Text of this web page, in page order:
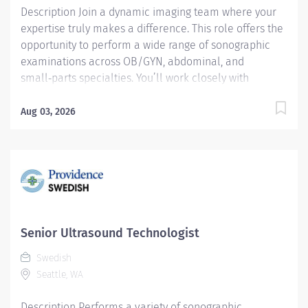
Description Join a dynamic imaging team where your
expertise truly makes a difference. This role offers the
opportunity to perform a wide range of sonographic
examinations across OB/GYN, abdominal, and
small‑parts specialties. You’ll work closely with
invasive procedures and contributing to high‑quality
during invasive procedures, ensuring accuracy, safety,
and patient comfort. Conduct abdominal Doppler
transplant patients. Perform Nuchal Translucency
studies and neonatal cranial exams. Maintain eligibility
for Senior Sonographer status by holding at least one
additional certification in Breast, Vascular,
Aug 03, 2026
Senior Ultrasound Technologist
Swedish
Seattle, WA